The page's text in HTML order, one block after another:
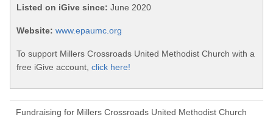
Listed on iGive since: June 2020
Website: www.epaumc.org
To support Millers Crossroads United Methodist Church with a
free iGive account, click here!
Fundraising for Millers Crossroads United Methodist Church